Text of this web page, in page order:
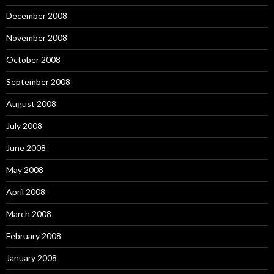
December 2008
November 2008
October 2008
September 2008
August 2008
July 2008
June 2008
May 2008
April 2008
March 2008
February 2008
January 2008